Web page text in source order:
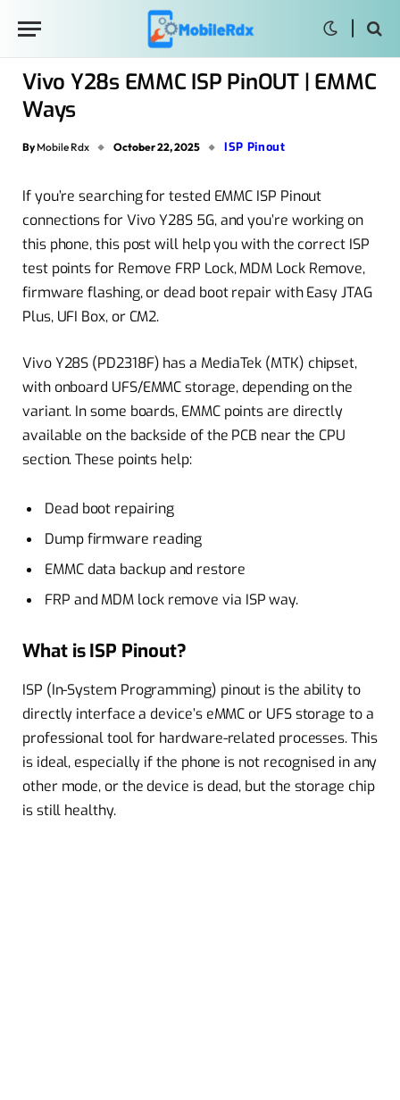
Vivo Y28s EMMC ISP PinOUT | EMMC
Ways
By Mobile Rdx October 22, 2025 ISP Pinout
If you’re searching for tested EMMC ISP Pinout
connections for Vivo Y28S 5G, and you’re working on
this phone, this post will help you with the correct ISP
test points for Remove FRP Lock, MDM Lock Remove,
firmware flashing, or dead boot repair with Easy JTAG
Plus, UFI Box, or CM2.
Vivo Y28S (PD2318F) has a MediaTek (MTK) chipset,
with onboard UFS/EMMC storage, depending on the
variant. In some boards, EMMC points are directly
available on the backside of the PCB near the CPU
section. These points help:
Dead boot repairing
Dump firmware reading
EMMC data backup and restore
FRP and MDM lock remove via ISP way.
What is ISP Pinout?
ISP (In-System Programming) pinout is the ability to
directly interface a device’s eMMC or UFS storage to a
professional tool for hardware-related processes. This
is ideal, especially if the phone is not recognised in any
other mode, or the device is dead, but the storage chip
is still healthy.